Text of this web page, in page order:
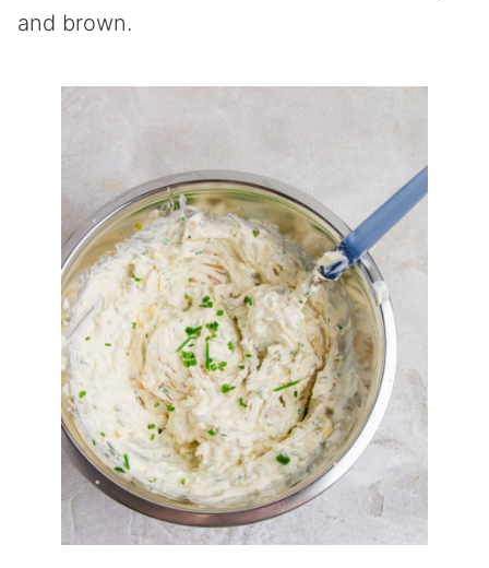
and brown.